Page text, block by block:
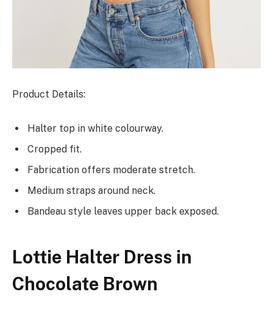
Product Details:
Halter top in white colourway.
Cropped fit.
Fabrication offers moderate stretch.
Medium straps around neck.
Bandeau style leaves upper back exposed.
Lottie Halter Dress in
Chocolate Brown